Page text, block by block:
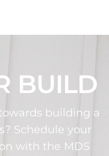
BUILD
building a
Schedule your
with the MDS